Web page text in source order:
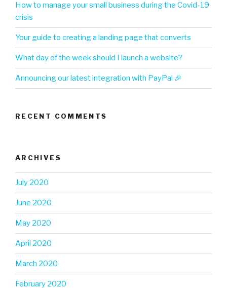
How to manage your small business during the Covid-19
crisis
Your guide to creating a landing page that converts
What day of the week should I launch a website?
Announcing our latest integration with PayPal 🎉
RECENT COMMENTS
ARCHIVES
July 2020
June 2020
May 2020
April 2020
March 2020
February 2020